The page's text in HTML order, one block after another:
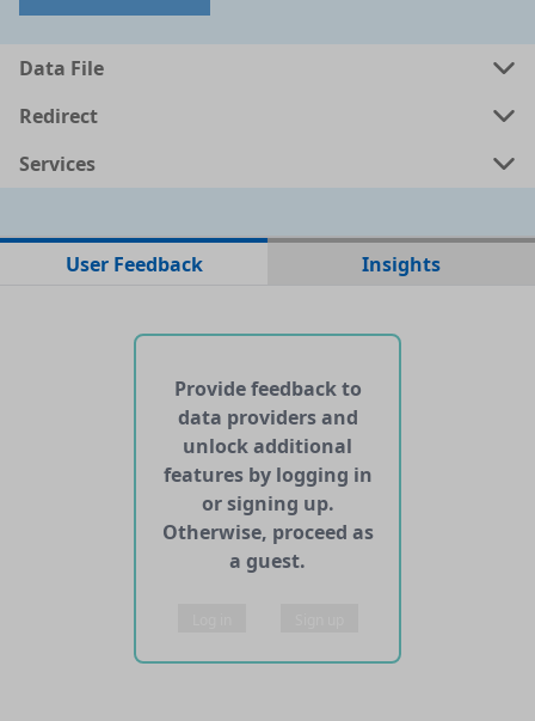
Data File
No data files found for this dataset
Redirect
Services
No APIs and other services found for this dataset
User Feedback Insights
Provide feedback to
data providers and
unlock additional
features by logging in
or signing up.
Otherwise, proceed as
a guest.